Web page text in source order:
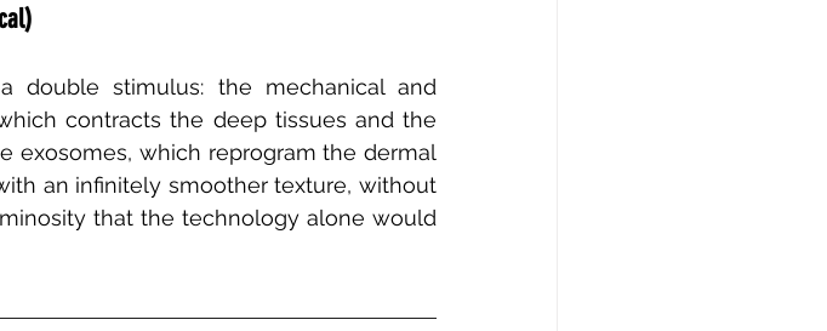
double stimulus: the mechanical and
contracts the deep tissues and the
exosomes, which reprogram the dermal
an infinitely smoother texture, without
that the technology alone would